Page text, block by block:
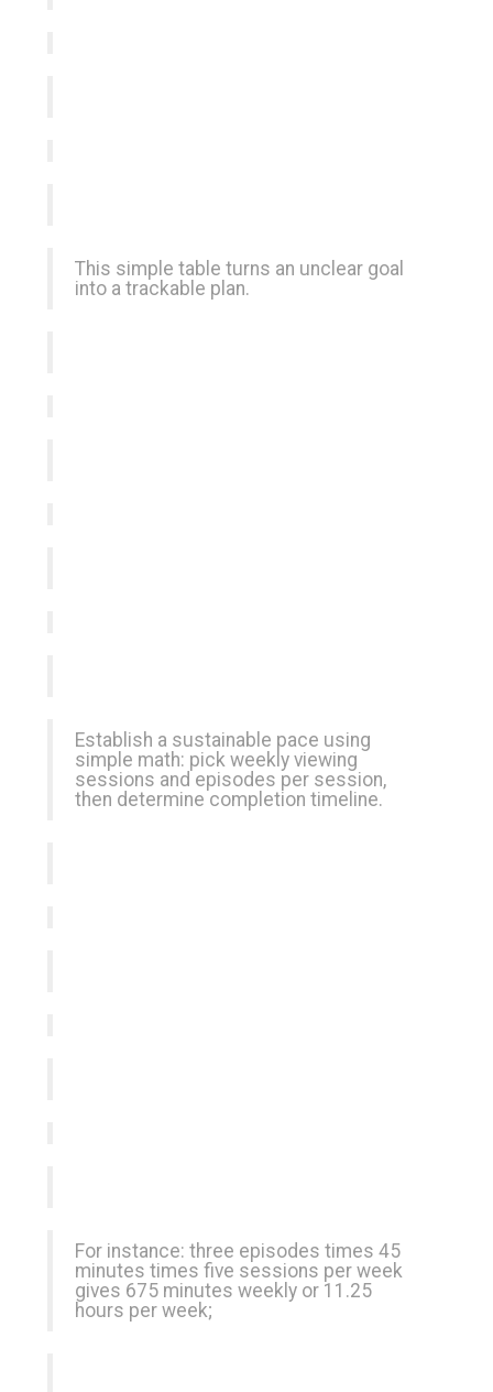
This simple table turns an unclear goal
into a trackable plan.
Establish a sustainable pace using
simple math: pick weekly viewing
sessions and episodes per session,
then determine completion timeline.
For instance: three episodes times 45
minutes times five sessions per week
gives 675 minutes weekly or 11.25
hours per week;